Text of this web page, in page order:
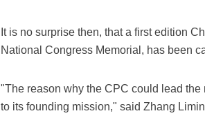
It is no surprise then, that a first edition
National Congress Memorial, has been
"The reason why the CPC could lead
to its founding mission," said Zhang